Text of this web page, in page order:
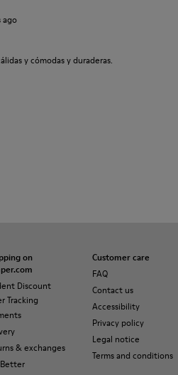
ago
y cómodas y duraderas.
on
Discount
Tracking
& exchanges
Customer care
FAQ
Contact us
Accessibility
Privacy policy
Legal notice
Terms and conditions